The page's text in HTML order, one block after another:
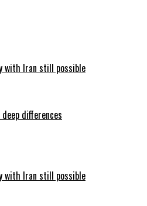
with Iran still possible
differences
with Iran still possible